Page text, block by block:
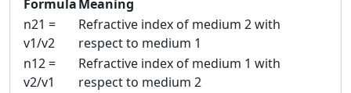
FormulaMeaning
n21 =
v1/v2
Refractive index of medium 2 with
respect to medium 1
n12 =
v2/v1
Refractive index of medium 1 with
respect to medium 2